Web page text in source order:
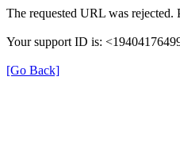
The requested URL was rejected.
Your support ID is:
[Go Back]